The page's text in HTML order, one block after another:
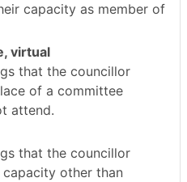
capacity as member of
virtual
that the councillor
of a committee
attend.
that the councillor
other than